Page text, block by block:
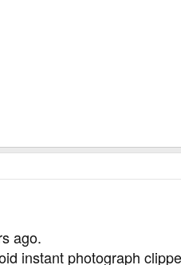
ago.
instant photograph